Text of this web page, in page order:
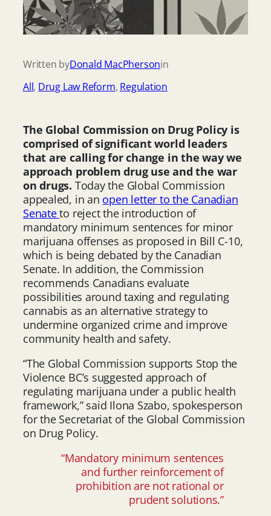
Written byDonald MacPhersonin
All, Drug Law Reform, Regulation
The Global Commission on Drug Policy is
comprised of significant world leaders
that are calling for change in the way we
approach problem drug use and the war
on drugs. Today the Global Commission
appealed, in an open letter to the Canadian
Senateto reject the introduction of
mandatory minimum sentences for minor
marijuana offenses as proposed in Bill C-10,
which is being debated by the Canadian
Senate. In addition, the Commission
recommends Canadians evaluate
possibilities around taxing and regulating
cannabis as an alternative strategy to
undermine organized crime and improve
community health and safety.
“The Global Commission supports Stop the
Violence BC’s suggested approach of
regulating marijuana under a public health
framework,” said Ilona Szabo, spokesperson
for the Secretariat of the Global Commission
on Drug Policy.
“Mandatory minimum sentences
and further reinforcement of
prohibition are not rational or
prudent solutions.”